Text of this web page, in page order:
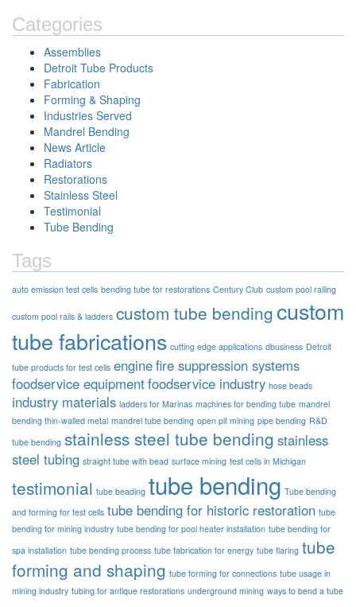
Categories
Assemblies
Detroit Tube Products
Fabrication
Forming & Shaping
Industries Served
Mandrel Bending
News Article
Radiators
Restorations
Stainless Steel
Testimonial
Tube Bending
Tags
auto emission test cells bending tube for restorations Century Club custom pool railing
custom pool rails & ladders custom tube bending custom
tube fabrications cutting edge applications dbusiness Detroit
tube products for test cells enginefire suppression systems
foodservice equipmentfoodservice industry hose beads
industry materials ladders for Marinas machines for bending tube mandrel
bending thin-walled metal mandrel tube bending open pit mining pipe bending R&D
tube bending stainless steel tube bending stainless
steel tubing straight tube with bead surface mining test cells in Michigan
testimonial tube beading tube bending Tube bending
and forming for test cells tube bending for historic restoration tube
bending for mining industry tube bending for pool heater installation tube bending for
spa installation tube bending process tube fabrication for energy tube flaring tube
forming and shaping tube forming for connections tube usage in
mining industry tubing for antique restorations underground mining ways to bend a tube